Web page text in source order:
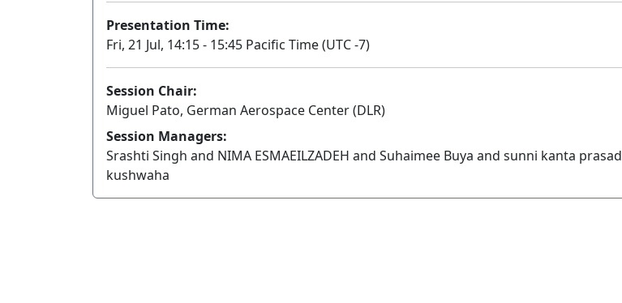
Presentation Time:
Fri, 21 Jul, 14:15 - 15:45 Pacific Time (UTC -7)
Session Chair:
Miguel Pato, German Aerospace Center (DLR)
Session Managers:
Srashti Singh and NIMA ESMAEILZADEH and Suhaimee Buya and sunni kanta prasad
kushwaha